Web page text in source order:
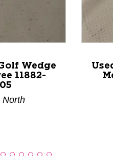
Wedge
11882-
North